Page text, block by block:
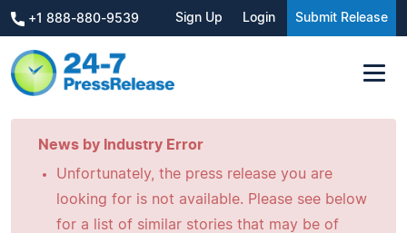
+1 888-880-9539 Sign Up Login Submit Release
News by Industry Error
Unfortunately, the press release you are
looking for is not available. Please see below
for a list of similar stories that may be of